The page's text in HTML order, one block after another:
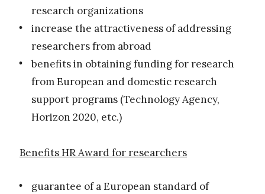
research organizations
increase the attractiveness of addressing
researchers from abroad
benefits in obtaining funding for research
from European and domestic research
support programs (Technology Agency,
Horizon 2020, etc.)
Benefits HR Award for researchers
guarantee of a European standard of